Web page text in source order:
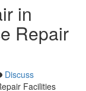
in
Repair
Discuss
Facilities